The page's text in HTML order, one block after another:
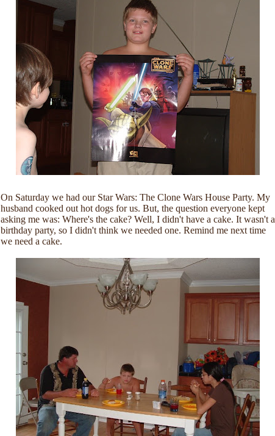
On Saturday we had our Star Wars: The Clone Wars House Party. My
husband cooked out hot dogs for us. But, the question everyone kept
asking me was: Where's the cake? Well, I didn't have a cake. It wasn't a
birthday party, so I didn't think we needed one. Remind me next time
we need a cake.